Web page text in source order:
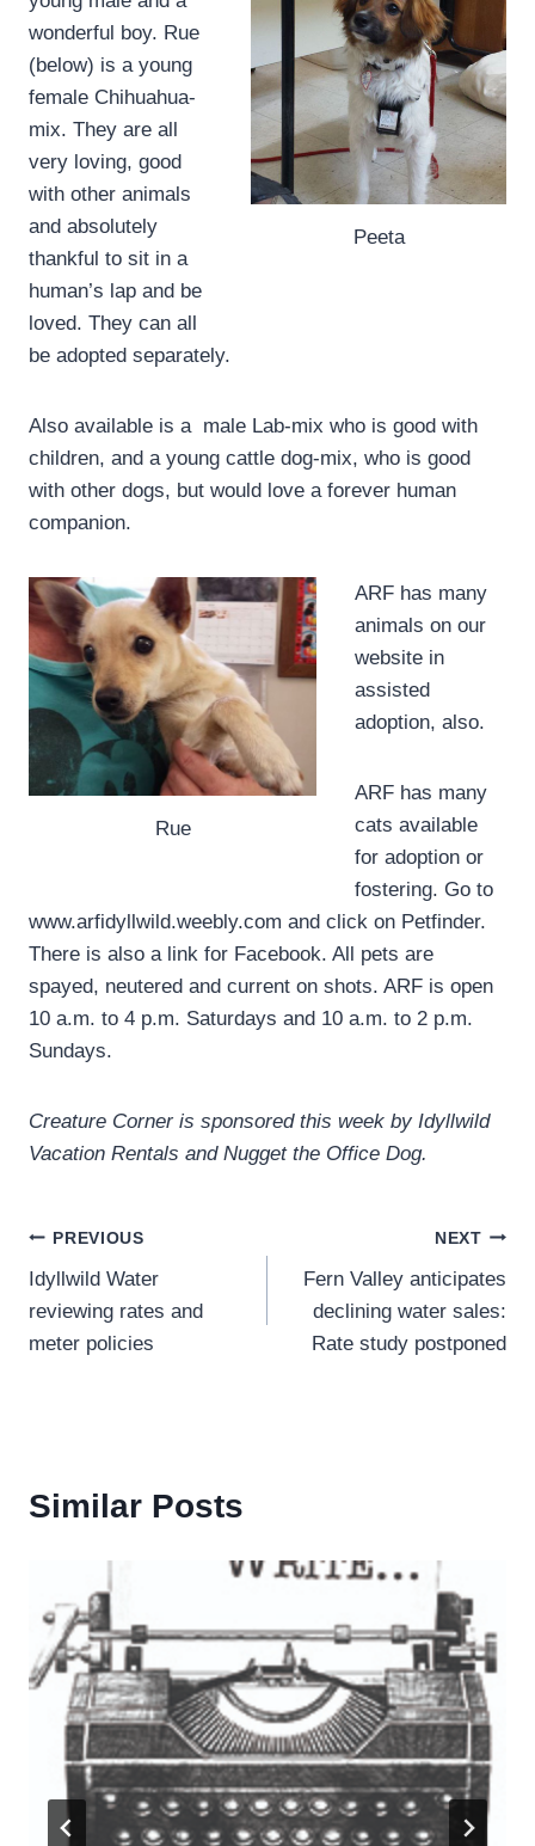
Peeta
wonderful boy. Rue
(below) is a young
female Chihuahua-
mix. They are all
very loving, good
with other animals
and absolutely
thankful to sit in a
human’s lap and be
loved. They can all
be adopted separately.
Also available is a male Lab-mix who is good with
children, and a young cattle dog-mix, who is good
with other dogs, but would love a forever human
companion.
Rue
ARF has many
animals on our
website in
assisted
adoption, also.
ARF has many
cats available
for adoption or
fostering. Go to
www.arfidyllwild.weebly.com and click on Petfinder.
There is also a link for Facebook. All pets are
spayed, neutered and current on shots. ARF is open
10 a.m. to 4 p.m. Saturdays and 10 a.m. to 2 p.m.
Sundays.
Creature Corner is sponsored this week by Idyllwild
Vacation Rentals and Nugget the Office Dog.
Post
navigation
PREVIOUS
Idyllwild Water
reviewing rates and
meter policies
NEXT
Fern Valley anticipates
declining water sales:
Rate study postponed
Similar Posts